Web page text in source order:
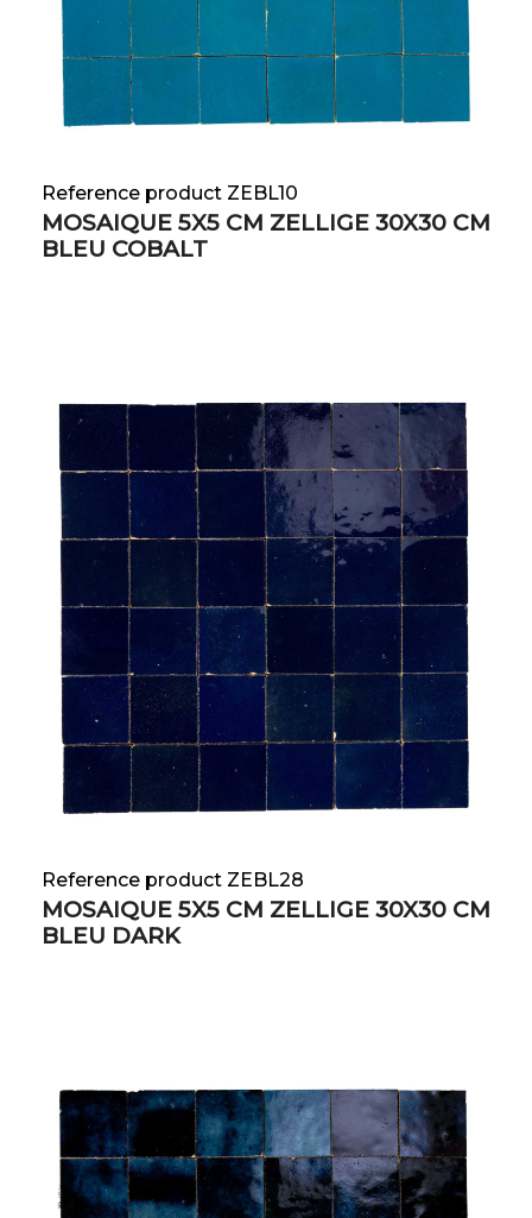
Reference product ZEBL10
MOSAIQUE 5X5 CM ZELLIGE 30X30 CM
BLEU COBALT
Reference product ZEBL28
MOSAIQUE 5X5 CM ZELLIGE 30X30 CM
BLEU DARK